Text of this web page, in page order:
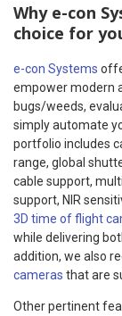
Why e-con
choice for
e-con Systems
empower modern
bugs/weeds,
simply automate
portfolio includes
range, global
cable support,
support, NIR
3D time of flight
while delivering
addition, we also
cameras that are
Other pertinent